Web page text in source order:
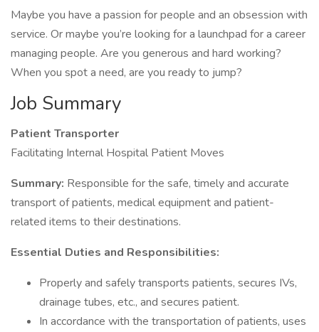
Maybe you have a passion for people and an obsession with
service. Or maybe you’re looking for a launchpad for a career
managing people. Are you generous and hard working?
When you spot a need, are you ready to jump?
Job Summary
Patient Transporter
Facilitating Internal Hospital Patient Moves
Summary: Responsible for the safe, timely and accurate
transport of patients, medical equipment and patient-
related items to their destinations.
Essential Duties and Responsibilities:
Properly and safely transports patients, secures IVs,
drainage tubes, etc., and secures patient.
In accordance with the transportation of patients, uses